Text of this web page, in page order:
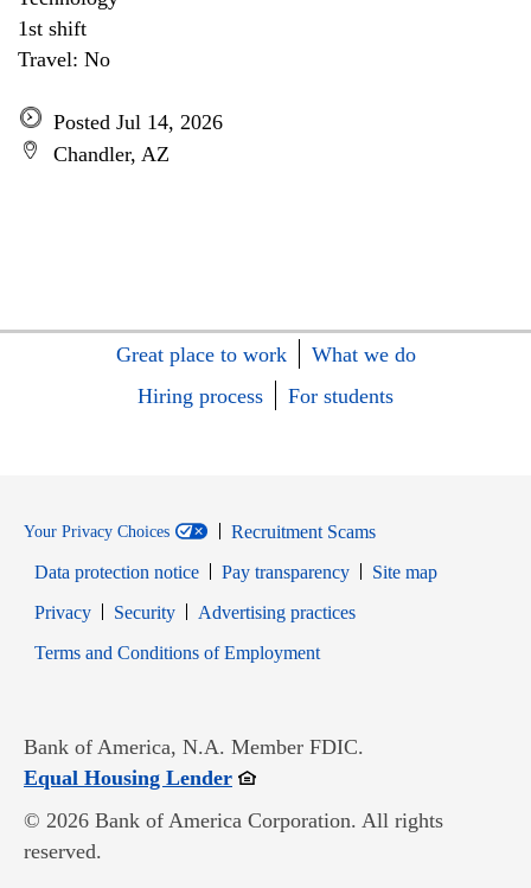
1st shift
Travel: No
Posted Jul 14, 2026
Chandler, AZ
Great place to work
What we do
Hiring process
For students
Your Privacy Choices
Recruitment Scams
Data protection notice
Pay transparency
Site map
PrivacyOpens in new window
SecurityOpens in new window
Advertising practices
Terms and Conditions of EmploymentOpens in new window
Bank of America, N.A. Member FDIC.
Equal Housing LenderOpens in new window
© 2026 Bank of America Corporation. All rights
reserved.